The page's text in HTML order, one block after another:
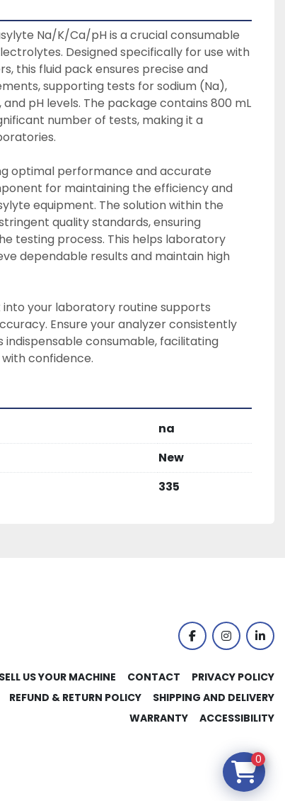
Na/K/Ca/pH is a crucial consumable
Designed specifically for use with
this fluid pack ensures precise and
supporting tests for sodium (Na),
pH levels. The package contains 800 mL
number of tests, making it a
optimal performance and accurate
for maintaining the efficiency and
equipment. The solution within the
quality standards, ensuring
testing process. This helps laboratory
dependable results and maintain high
your laboratory routine supports
Ensure your analyzer consistently
consumable, facilitating
confidence.
na
New
335
facebookinstagram
SELL US YOUR MACHINE CONTACT
PRIVACY POLICY
REFUND & RETURN POLICY
SHIPPING AND DELIVERY
WARRANTY
ACCESSIBILITY
0